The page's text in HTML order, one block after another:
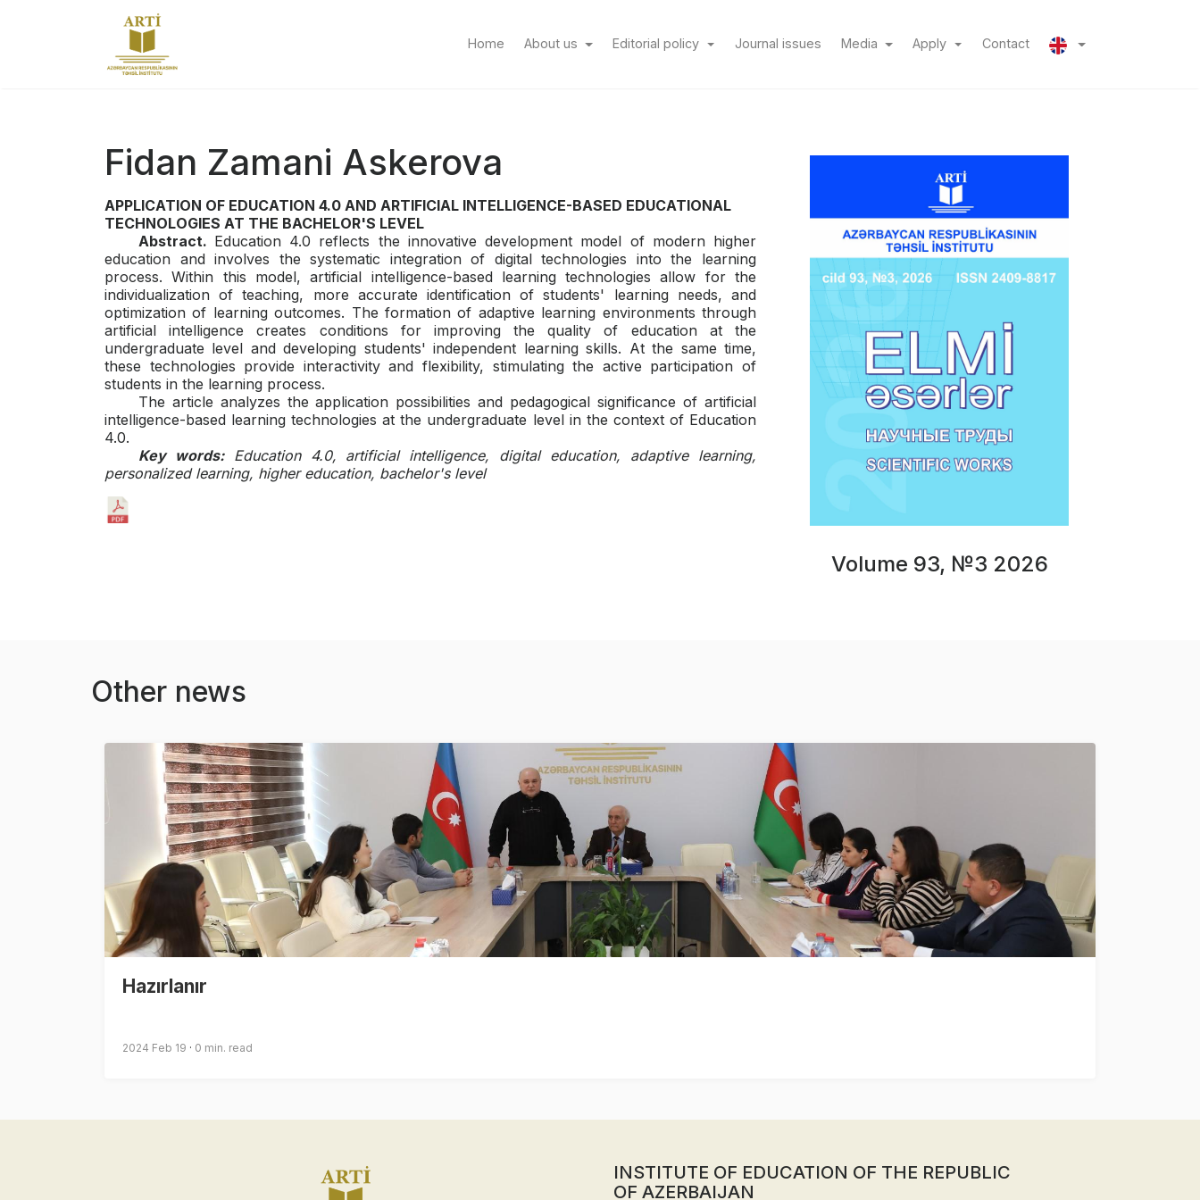
Home(current)
About us Editorial policy Journal issues(current)
Media Apply Contact(current)
Fidan Zamani Askerova
APPLICATION OF EDUCATION 4.0 AND ARTIFICIAL INTELLIGENCE-BASED EDUCATIONAL
TECHNOLOGIES AT THE BACHELOR'S LEVEL
Abstract. Education 4.0 reflects the innovative development model of modern higher
education and involves the systematic integration of digital technologies into the learning
process. Within this model, artificial intelligence-based learning technologies allow for the
individualization of teaching, more accurate identification of students' learning needs, and
optimization of learning outcomes. The formation of adaptive learning environments through
artificial intelligence creates conditions for improving the quality of education at the
undergraduate level and developing students' independent learning skills. At the same time,
these technologies provide interactivity and flexibility, stimulating the active participation of
students in the learning process.
The article analyzes the application possibilities and pedagogical significance of artificial
intelligence-based learning technologies at the undergraduate level in the context of Education
4.0.
Key words:
Education 4.0, artificial intelligence, digital education, adaptive learning,
personalized learning, higher education, bachelor's level
Volume 93, №3 2026
Other news
Hazırlanır
2024 Feb 19 0 min. read
INSTITUTE OF EDUCATION OF THE REPUBLIC
OF AZERBAIJAN